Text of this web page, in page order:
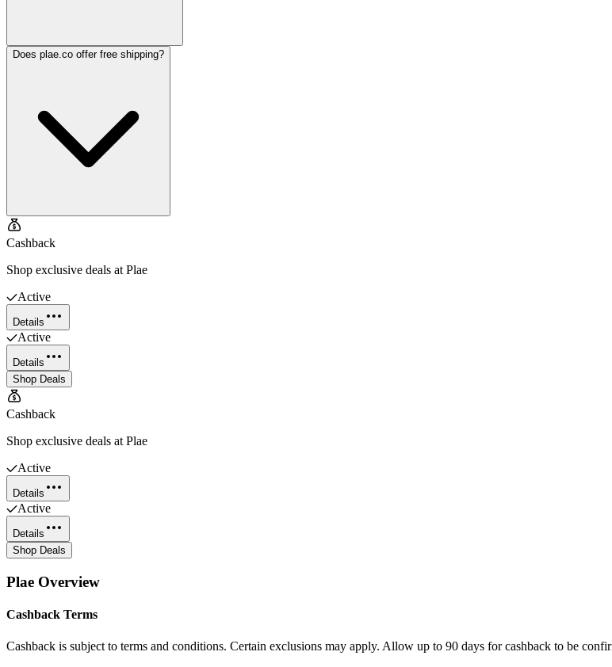
Does plae.co offer free shipping?
Cashback
Shop exclusive deals at Plae
Active
Details
Active
Details
Shop Deals
Cashback
Shop exclusive deals at Plae
Active
Details
Active
Details
Shop Deals
Plae Overview
Cashback Terms
Cashback is subject to terms and conditions. Certain exclusions may apply. Allow up to 90 days for cashback to be